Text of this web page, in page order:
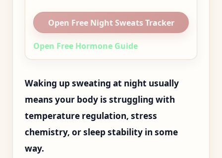
Open Free Night Sweats Tracker
Open Free Hormone Guide
Waking up sweating at night usually
means your body is struggling with
temperature regulation, stress
chemistry, or sleep stability in some
way.